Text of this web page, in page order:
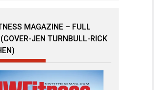
MAGAZINE – FULL
JEN TURNBULL-RICK